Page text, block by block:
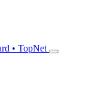
• TopNet